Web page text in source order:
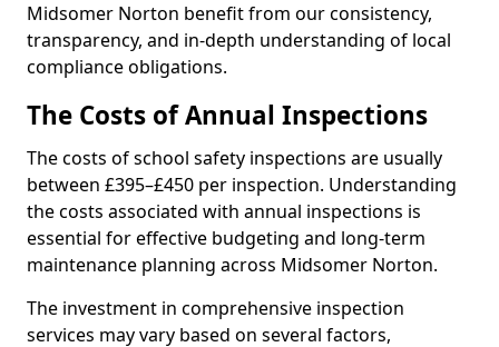
Midsomer Norton benefit from our consistency,
transparency, and in-depth understanding of local
compliance obligations.
The Costs of Annual Inspections
The costs of school safety inspections are usually
between £395–£450 per inspection. Understanding
the costs associated with annual inspections is
essential for effective budgeting and long-term
maintenance planning across Midsomer Norton.
The investment in comprehensive inspection
services may vary based on several factors,